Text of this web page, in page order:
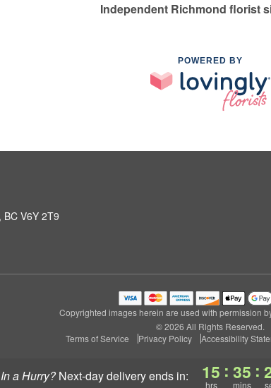
In a Hurry? next-day deliveryends in: 15
hrs
: 35
mins
:
Independent Richmond florist
POWERED BY
V6Y 2T9
Copyrighted images herein are used with permission
© 2026 All Rights Reserved.
Terms of Service
Privacy Policy Accessibility